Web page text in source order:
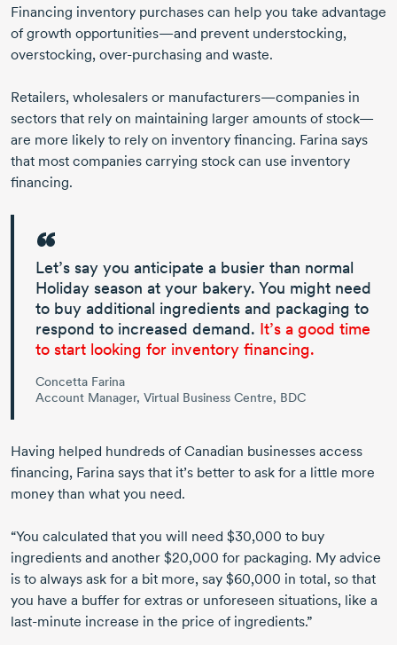
Financing inventory purchases can help you take advantage
of growth opportunities—and prevent understocking,
overstocking, over-purchasing and waste.
Retailers, wholesalers or manufacturers—companies in
sectors that rely on maintaining larger amounts of stock—
are more likely to rely on inventory financing. Farina says
that most companies carrying stock can use inventory
financing.
Let’s say you anticipate a busier than normal
Holiday season at your bakery. You might need
to buy additional ingredients and packaging to
respond to increased demand. It’s a good time
to start looking for inventory financing.
Concetta Farina
Account Manager, Virtual Business Centre, BDC
Having helped hundreds of Canadian businesses access
financing, Farina says that it’s better to ask for a little more
money than what you need.
“You calculated that you will need $30,000 to buy
ingredients and another $20,000 for packaging. My advice
is to always ask for a bit more, say $60,000 in total, so that
you have a buffer for extras or unforeseen situations, like a
last-minute increase in the price of ingredients.”